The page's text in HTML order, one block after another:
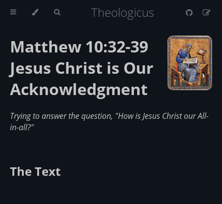
Theologicus
Matthew 10:32-39
Jesus Christ is Our
Acknowledgment
Trying to answer the question, "How is Jesus Christ our All-
in-all?"
The Text